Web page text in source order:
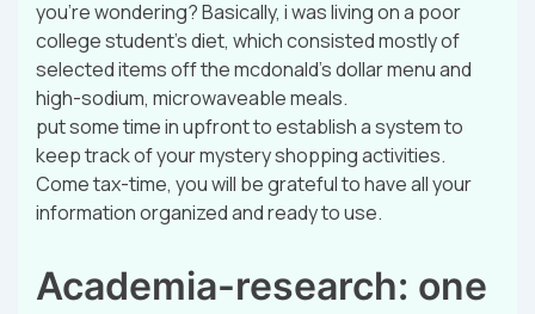
you’re wondering? Basically, i was living on a poor
college student’s diet, which consisted mostly of
selected items off the mcdonald’s dollar menu and
high-sodium, microwaveable meals.
put some time in upfront to establish a system to
keep track of your mystery shopping activities.
Come tax-time, you will be grateful to have all your
information organized and ready to use.
Academia-research: one